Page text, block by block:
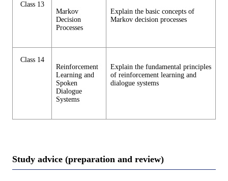
Class 13
Markov
Decision
Processes
Explain the basic concepts of
Markov decision processes
Class 14
Reinforcement
Learning and
Spoken
Dialogue
Systems
Explain the fundamental principles
of reinforcement learning and
dialogue systems
Study advice (preparation and review)